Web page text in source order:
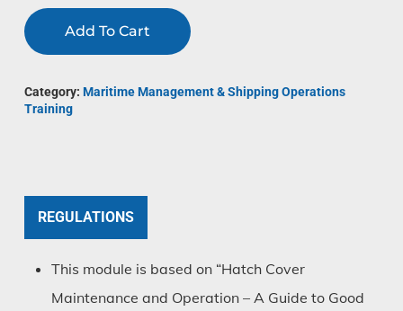
Add To Cart
Category: Maritime Management & Shipping Operations
Training
REGULATIONS
This module is based on “Hatch Cover
Maintenance and Operation – A Guide to Good